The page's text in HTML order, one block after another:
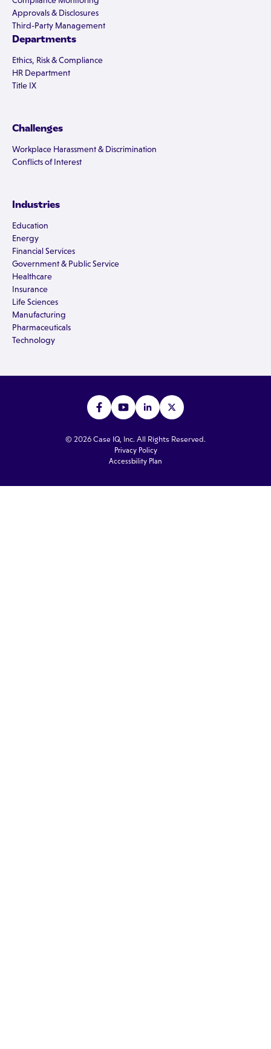
Approvals & Disclosures
Third-Party Management
Departments
Ethics, Risk & Compliance
HR Department
Title IX
Challenges
Workplace Harassment & Discrimination
Conflicts of Interest
Industries
Education
Energy
Financial Services
Government & Public Service
Healthcare
Insurance
Life Sciences
Manufacturing
Pharmaceuticals
Technology
© 2026 Case IQ, Inc. All Rights Reserved.
Privacy Policy
Accessbility Plan